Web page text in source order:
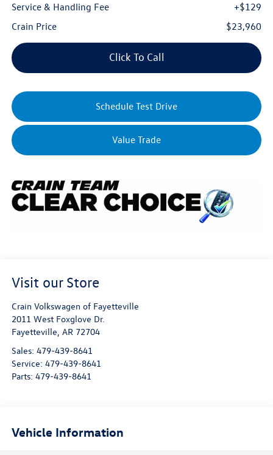
Service & Handling Fee
+$129
Crain Price
$23,960
Click To Call
Schedule Test Drive
Value Trade
Visit our Store
Crain Volkswagen of Fayetteville
2011 West Foxglove Dr.
Fayetteville, AR 72704
Sales: 479-439-8641
Service: 479-439-8641
Parts: 479-439-8641
Vehicle Information